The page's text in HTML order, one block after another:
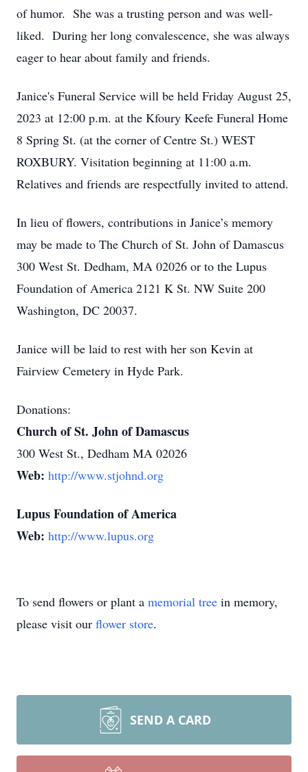
of humor. She was a trusting person and was well-
liked. During her long convalescence, she was always
eager to hear about family and friends.
Janice's Funeral Service will be held Friday August 25,
2023 at 12:00 p.m. at the Kfoury Keefe Funeral Home
8 Spring St. (at the corner of Centre St.) WEST
ROXBURY. Visitation beginning at 11:00 a.m.
Relatives and friends are respectfully invited to attend.
In lieu of flowers, contributions in Janice’s memory
may be made to The Church of St. John of Damascus
300 West St. Dedham, MA 02026 or to the Lupus
Foundation of America 2121 K St. NW Suite 200
Washington, DC 20037.
Janice will be laid to rest with her son Kevin at
Fairview Cemetery in Hyde Park.
Donations:
Church of St. John of Damascus
300 West St., Dedham MA 02026
Web: http://www.stjohnd.org
Lupus Foundation of America
Web: http://www.lupus.org
To send flowers or plant a memorial tree in memory,
please visit our flower store.
SEND A CARD